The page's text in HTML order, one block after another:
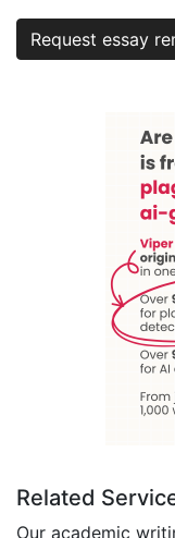
Request essay
Related
Our academic